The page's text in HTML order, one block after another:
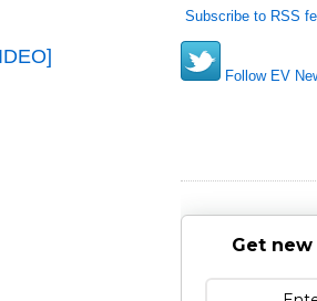
Subscribe to RSS
Follow EV
Get